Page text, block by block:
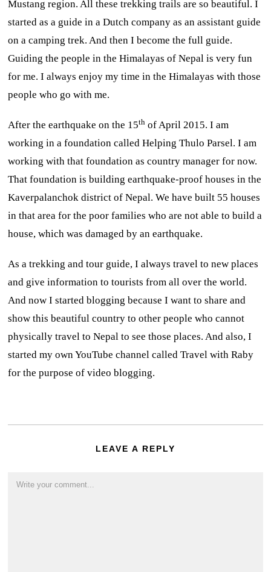
Mustang region. All these trekking trails are so beautiful. I
started as a guide in a Dutch company as an assistant guide
on a camping trek. And then I become the full guide.
Guiding the people in the Himalayas of Nepal is very fun
for me. I always enjoy my time in the Himalayas with those
people who go with me.
After the earthquake on the 15th of April 2015. I am
working in a foundation called Helping Thulo Parsel. I am
working with that foundation as country manager for now.
That foundation is building earthquake-proof houses in the
Kaverpalanchok district of Nepal. We have built 55 houses
in that area for the poor families who are not able to build a
house, which was damaged by an earthquake.
As a trekking and tour guide, I always travel to new places
and give information to tourists from all over the world.
And now I started blogging because I want to share and
show this beautiful country to other people who cannot
physically travel to Nepal to see those places. And also, I
started my own YouTube channel called Travel with Raby
for the purpose of video blogging.
LEAVE A REPLY